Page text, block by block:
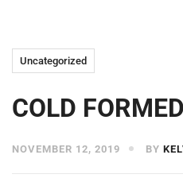
Uncategorized
COLD
NOVEMBER 12, 2019 BY